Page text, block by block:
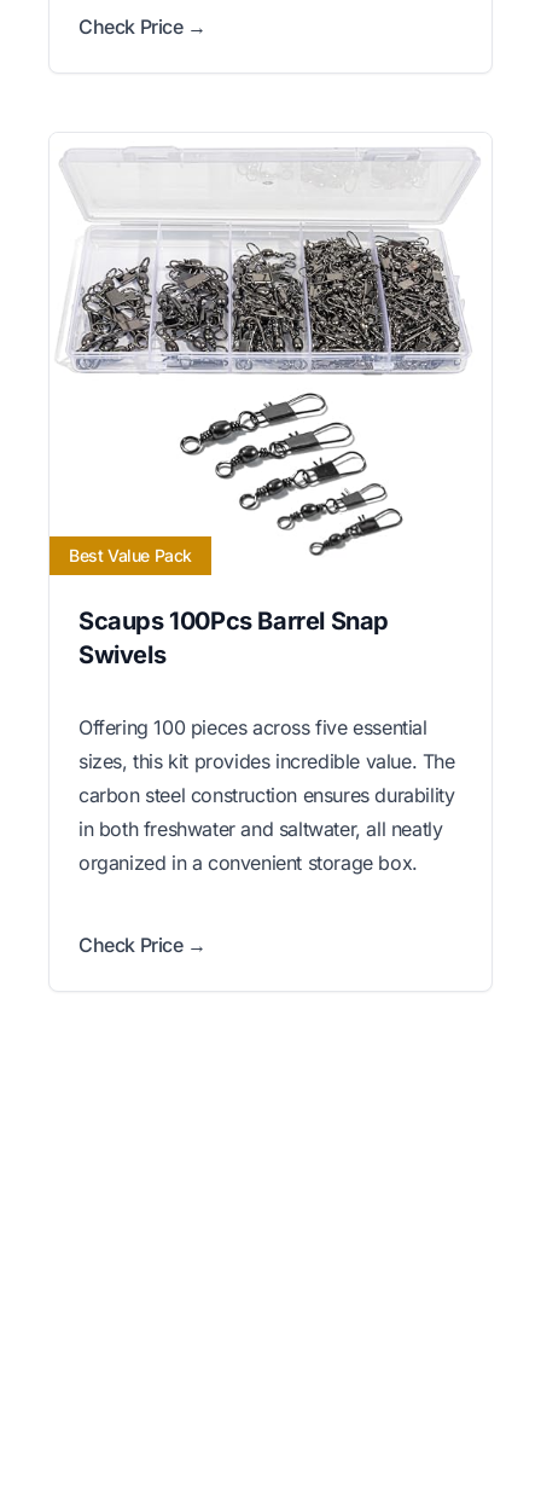
Check Price →
Best Value Pack
Scaups 100Pcs Barrel Snap
Swivels
Offering 100 pieces across five essential
sizes, this kit provides incredible value. The
carbon steel construction ensures durability
in both freshwater and saltwater, all neatly
organized in a convenient storage box.
Check Price →